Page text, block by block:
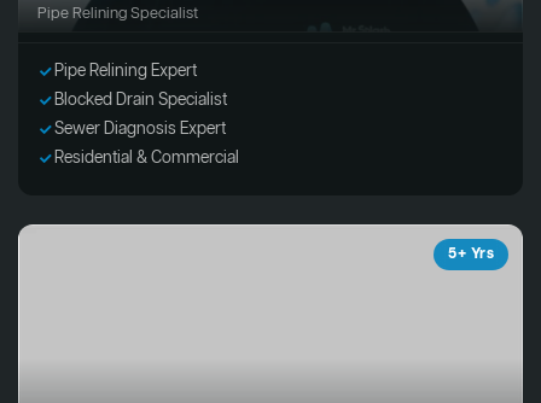
Pipe Relining Specialist
Pipe Relining Expert
Blocked Drain Specialist
Sewer Diagnosis Expert
Residential & Commercial
5+ Yrs